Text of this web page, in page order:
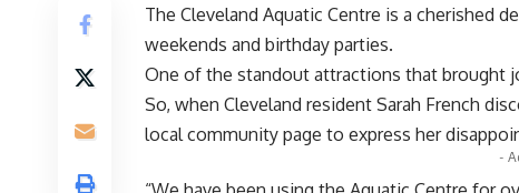
The Cleveland Aquatic Centre is a cherished
weekends and birthday parties.
One of the standout attractions that brought
So, when Cleveland resident Sarah French
local community page to express her
-